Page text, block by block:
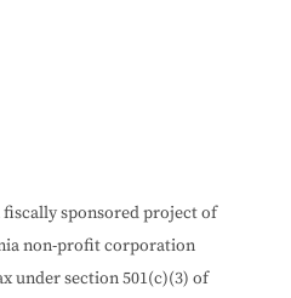
sponsored project of
non-profit corporation
under section 501(c)(3) of